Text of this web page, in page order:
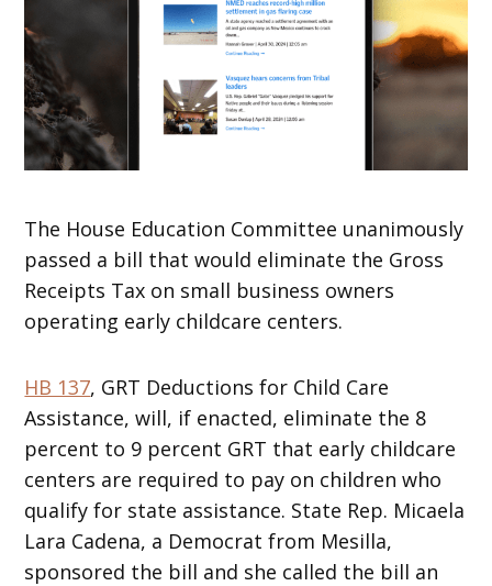
The House Education Committee unanimously
passed a bill that would eliminate the Gross
Receipts Tax on small business owners
operating early childcare centers.
HB 137, GRT Deductions for Child Care
Assistance, will, if enacted, eliminate the 8
percent to 9 percent GRT that early childcare
centers are required to pay on children who
qualify for state assistance. State Rep. Micaela
Lara Cadena, a Democrat from Mesilla,
sponsored the bill and she called the bill an